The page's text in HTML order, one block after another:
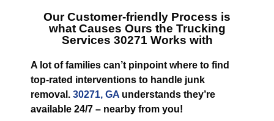
Our Customer-friendly Process is
what Causes Ours the Trucking
Services 30271 Works with
A lot of families can’t pinpoint where to find
top-rated interventions to handle junk
removal. 30271, GA understands they’re
available 24/7 – nearby from you!